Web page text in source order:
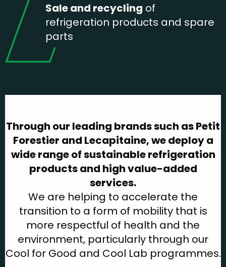
Sale and recycling of
refrigeration products and spare
parts
Through our leading brands such as Petit
Forestier and Lecapitaine, we deploy a
wide range of sustainable refrigeration
products and high value-added
services.
We are helping to accelerate the
transition to a form of mobility that is
more respectful of health and the
environment, particularly through our
Cool for Good and Cool Lab programmes.